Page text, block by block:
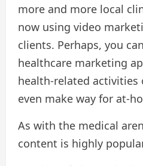
more and more local
now using video
clients. Perhaps, you
healthcare marketing
health-related activities
even make way for at-
As with the medical
content is highly